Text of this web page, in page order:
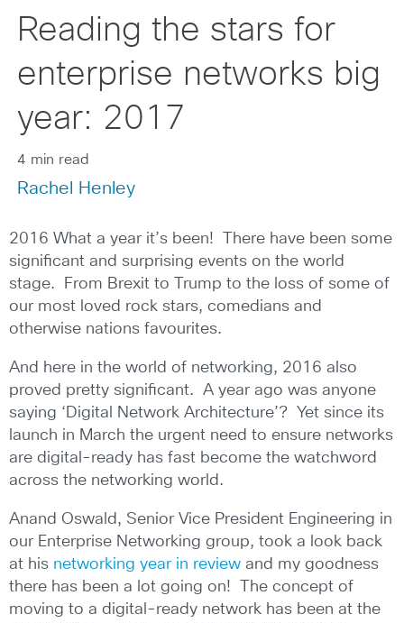
Reading the stars for
enterprise networks big
year: 2017
4 min read
Rachel Henley
2016 What a year it’s been! There have been some
significant and surprising events on the world
stage. From Brexit to Trump to the loss of some of
our most loved rock stars, comedians and
otherwise nations favourites.
And here in the world of networking, 2016 also
proved pretty significant. A year ago was anyone
saying ‘Digital Network Architecture’? Yet since its
launch in March the urgent need to ensure networks
are digital-ready has fast become the watchword
across the networking world.
Anand Oswald, Senior Vice President Engineering in
our Enterprise Networking group, took a look back
at his networking year in review and my goodness
there has been a lot going on! The concept of
moving to a digital-ready network has been at the